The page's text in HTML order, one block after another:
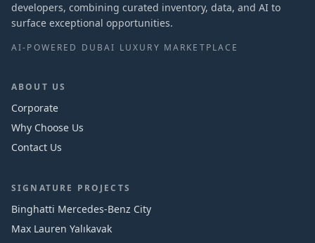
developers, combining curated inventory, data, and AI to
surface exceptional opportunities.
AI-POWERED DUBAI LUXURY MARKETPLACE
ABOUT US
Corporate
Why Choose Us
Contact Us
SIGNATURE PROJECTS
Binghatti Mercedes‑Benz City
Max Lauren Yalıkavak